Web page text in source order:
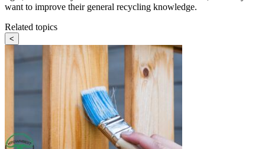
want to improve their general recycling knowledge.
Related topics
<